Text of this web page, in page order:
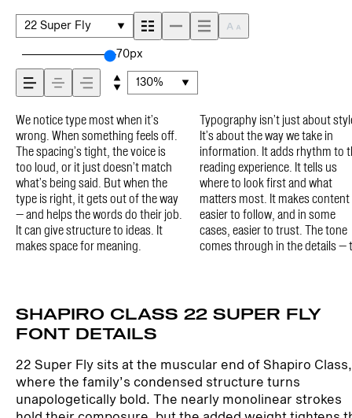
across — how it feels,
how it’s read, and how
it’s remembered.
22 Super Fly
70px
130%
We notice type most when it’s
wrong. When something feels off.
The spacing’s tight, the voice is
too loud, or it just doesn’t match
what’s being said. But when the
type is right, it gets out of the way
— and helps the words do their job.
It can give structure to ideas. It
makes space for meaning.
Typography isn’t just about style.
It’s about the way we take in
information. It adds rhythm to the
reading experience. It tells us
where to look first and what
matters most. It makes content
easier to follow, and in some
cases, easier to trust. The tone
comes through in the details — the
shape of the letters, how they’re
spaced, the way one form leads to
the next. Some typefaces feel quiet
and careful. Others have energy.
Some pull you in. Some stay out of
the way. Choosing the right one is
less about picking a look and more
about finding a voice that fits what
you want to say.That’s why trying
type in context matters. It’s one
thing to see a beautiful letter or a
well-set specimen — but it’s
another thing to see how it handles
your content. How it behaves when
it’s small. How it reads when it’s
big. How it feels with your own
words.That’s what this space is
for. Try a headline. Paste a
paragraph. Adjust the size, change
the weight, type something
unexpected. Some typefaces are
built to be expressive. Others are
made to stay flexible. The best
ones hold up in all kinds of
situations. They do the job without
losing their character. Take a
minute to experiment. You’ll know
SHAPIRO CLASS 22 SUPER FLY
FONT DETAILS
22 Super Fly sits at the muscular end of Shapiro Class,
where the family’s condensed structure turns
unapologetically bold. The nearly monolinear strokes